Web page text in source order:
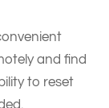
and find
to reset